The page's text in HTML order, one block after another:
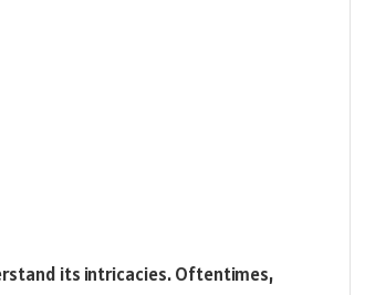
its intricacies. Oftentimes,